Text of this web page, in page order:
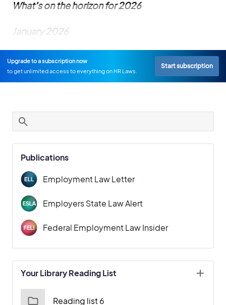
What’s on the horizon for 2026
January 2026
Upgrade to a subscription now
to get unlimited access to everything on HR Laws.
Start subscription
Publications
Employment Law Letter
Employers State Law Alert
Federal Employment Law Insider
Your Library Reading List
Reading list 6